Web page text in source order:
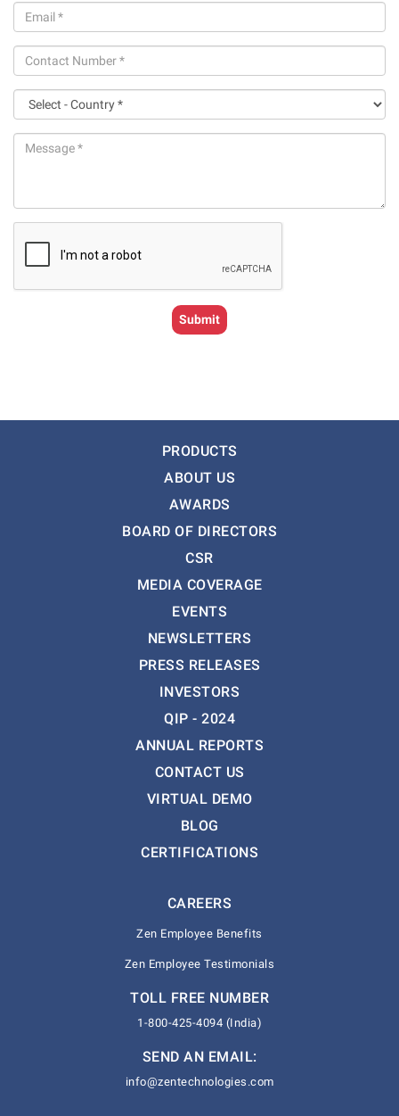
PRODUCTS
ABOUT US
AWARDS
BOARD OF DIRECTORS
CSR
MEDIA COVERAGE
EVENTS
NEWSLETTERS
PRESS RELEASES
INVESTORS
QIP - 2024
ANNUAL REPORTS
CONTACT US
VIRTUAL DEMO
BLOG
CERTIFICATIONS
CAREERS
Zen Employee Benefits
Zen Employee Testimonials
TOLL FREE NUMBER
1-800-425-4094 (India)
SEND AN EMAIL:
info@zentechnologies.com